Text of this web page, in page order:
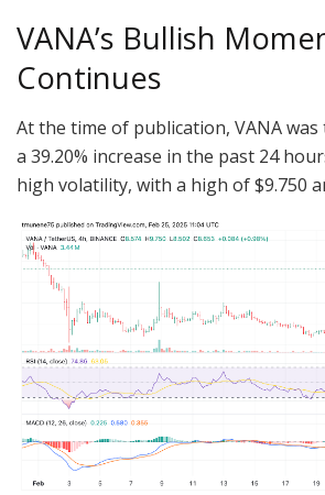
VANA’s Bullish
Continues
At the time of publication, VANA
a 39.20% increase in the past 24
high volatility, with a high of $9.750